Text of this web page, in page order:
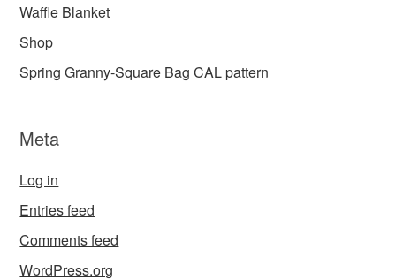
Waffle Blanket
Shop
Spring Granny-Square Bag CAL pattern
Meta
Log in
Entries feed
Comments feed
WordPress.org